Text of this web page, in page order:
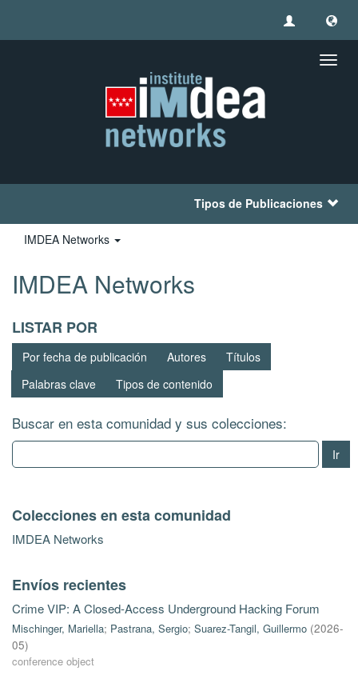
Tipos de Publicaciones
IMDEA Networks
IMDEA Networks
LISTAR POR
Por fecha de publicación Autores
Títulos
Palabras clave
Tipos de contenido
Buscar en esta comunidad y sus colecciones:
Ir
Colecciones en esta comunidad
IMDEA Networks
Envíos recientes
Crime VIP: A Closed-Access Underground Hacking Forum
Mischinger, Mariella; Pastrana, Sergio; Suarez-Tangil, Guillermo (2026-
05)
conference object